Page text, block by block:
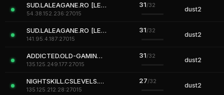
SUD.LALEAGANE.RO [LEGENDS NEVER DIE]
54.38.152.236:27015
31/32
dust2
SUD.LALEAGANE.RO [LEGENDS NEVER DIE]
141.95.4.187:27015
31/32
dust2
ADDICTED.OLD-GAMING.RO[VIP]+18
135.125.249.177:27015
31/32
dust2
NIGHTSKILL.CSLEVELS.EU [WarCrafT3 UWC3X Lvl50 VIP FREE]
135.125.212.28:27015
27/32
dust2